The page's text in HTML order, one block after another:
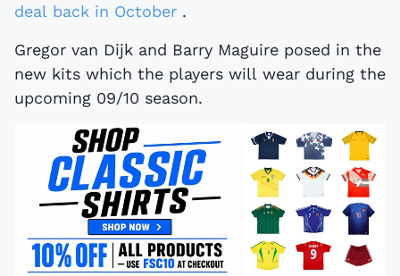
deal back in October .
Gregor van Dijk and Barry Maguire posed in the
new kits which the players will wear during the
upcoming 09/10 season.